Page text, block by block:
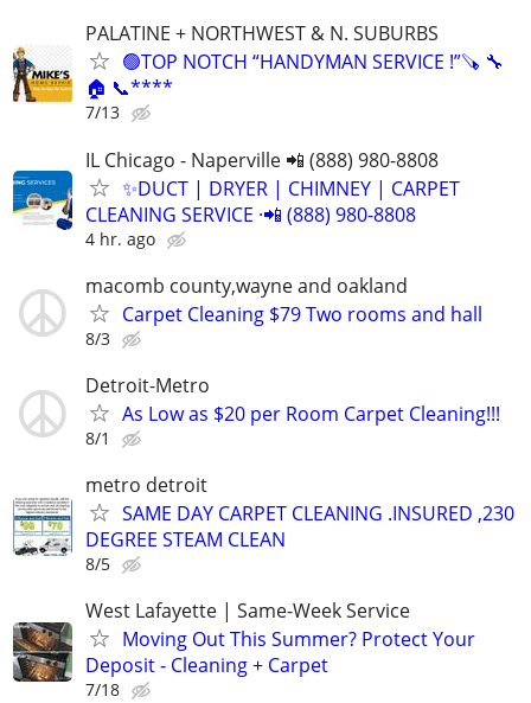
PALATINE + NORTHWEST & N. SUBURBS
🟢TOP NOTCH “HANDYMAN SERVICE !”🪚 🔧
🏠 📞****
7/13
IL Chicago - Naperville 📲 (888) 980-8808
✨️DUCT | DRYER | CHIMNEY | CARPET
CLEANING SERVICE ·📲 (888) 980-8808
4 hr. ago
macomb county,wayne and oakland
Carpet Cleaning $79 Two rooms and hall
8/3
Detroit-Metro
As Low as $20 per Room Carpet Cleaning!!!
8/1
metro detroit
SAME DAY CARPET CLEANING .INSURED ,230
DEGREE STEAM CLEAN
8/5
West Lafayette | Same-Week Service
Moving Out This Summer? Protect Your
Deposit - Cleaning + Carpet
7/18